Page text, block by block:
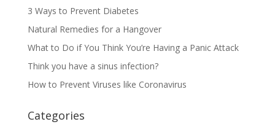
3 Ways to Prevent Diabetes
Natural Remedies for a Hangover
What to Do if You Think You’re Having a Panic Attack
Think you have a sinus infection?
How to Prevent Viruses like Coronavirus
Categories